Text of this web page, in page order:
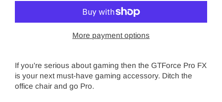
More payment options
If you're serious about gaming then the GTForce Pro FX
is your next must-have gaming accessory. Ditch the
office chair and go Pro.